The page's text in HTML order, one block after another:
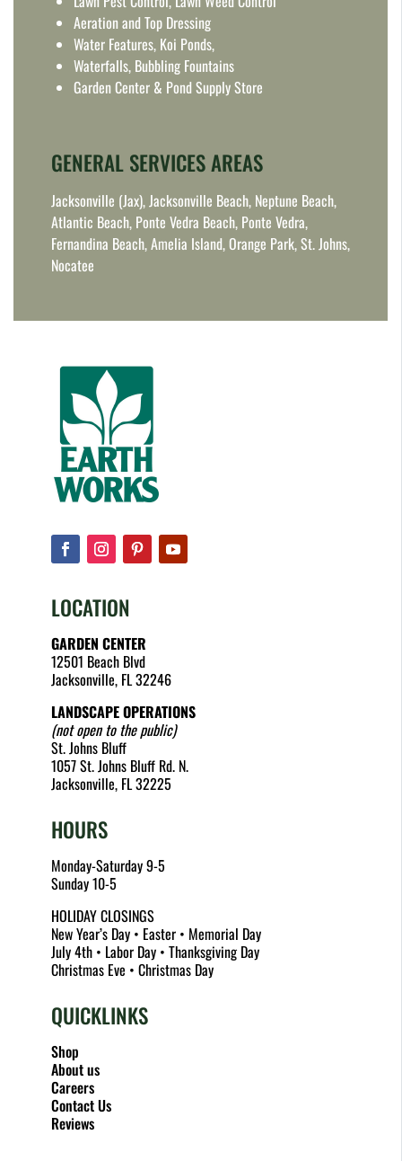
Aeration and Top Dressing
Water Features, Koi Ponds,
Waterfalls, Bubbling Fountains
Garden Center & Pond Supply Store
GENERAL SERVICES AREAS
Jacksonville (Jax), Jacksonville Beach, Neptune Beach,
Atlantic Beach, Ponte Vedra Beach, Ponte Vedra,
Fernandina Beach, Amelia Island, Orange Park, St. Johns,
Nocatee
LOCATION
GARDEN CENTER
12501 Beach Blvd
Jacksonville, FL 32246
LANDSCAPE OPERATIONS
(not open to the public)
St. Johns Bluff
1057 St. Johns Bluff Rd. N.
Jacksonville, FL 32225
HOURS
Monday-Saturday 9-5
Sunday 10-5
HOLIDAY CLOSINGS
New Year’s Day • Easter • Memorial Day
July 4th • Labor Day • Thanksgiving Day
Christmas Eve • Christmas Day
QUICKLINKS
Shop
About us
Careers
Contact Us
Reviews